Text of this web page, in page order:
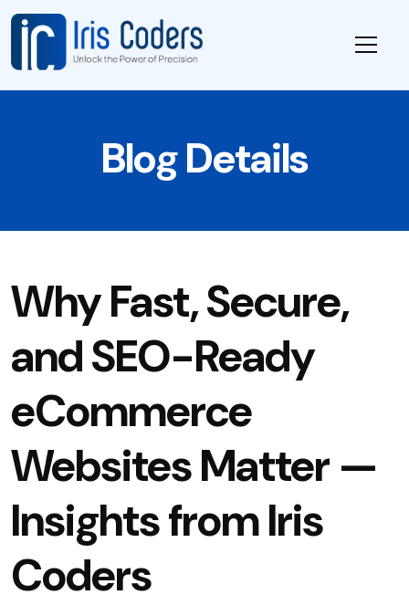
Blog Details
Why Fast, Secure,
and SEO-Ready
eCommerce
Websites Matter —
Insights from Iris
Coders